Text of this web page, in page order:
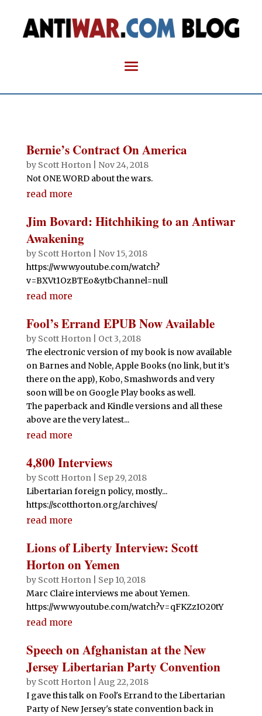
Bernie’s Contract On America
by Scott Horton| Nov 24, 2018
Not ONE WORD about the wars.
read more
Jim Bovard: Hitchhiking to an Antiwar
Awakening
by Scott Horton| Nov 15, 2018
https://www.youtube.com/watch?
v=BXVt1OzBTEo&ytbChannel=null
read more
Fool’s Errand EPUB Now Available
by Scott Horton| Oct 3, 2018
The electronic version of my book is now available
on Barnes and Noble, Apple Books (no link, but it’s
there on the app), Kobo, Smashwords and very
soon will be on Google Play books as well.
The paperback and Kindle versions and all these
above are the very latest...
read more
4,800 Interviews
by Scott Horton| Sep 29, 2018
Libertarian foreign policy, mostly...
https://scotthorton.org/archives/
read more
Lions of Liberty Interview: Scott
Horton on Yemen
by Scott Horton| Sep 10, 2018
Marc Claire interviews me about Yemen.
https://www.youtube.com/watch?v=qFKZzIO20tY
read more
Speech on Afghanistan at the New
Jersey Libertarian Party Convention
by Scott Horton| Aug 22, 2018
I gave this talk on Fool's Errand to the Libertarian
Party of New Jersey's state convention back in